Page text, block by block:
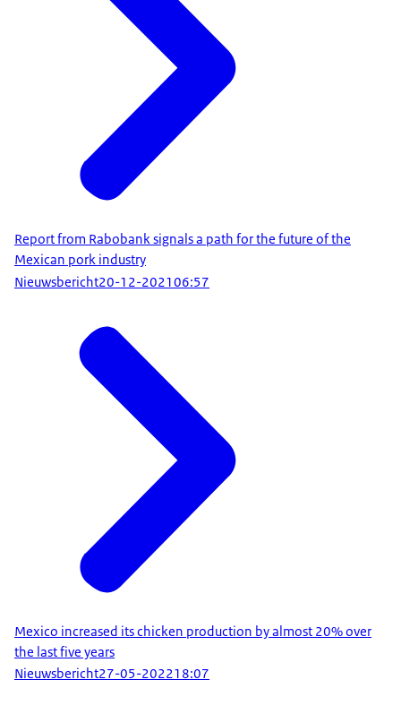
Report from Rabobank signals a path for the future of the
Mexican pork industry
Nieuwsbericht20-12-202106:57
Mexico increased its chicken production by almost 20% over
the last five years
Nieuwsbericht27-05-202218:07